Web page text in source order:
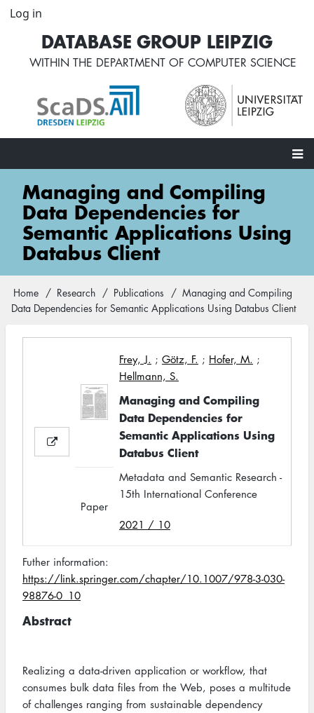
Skip
content
User
account
menu
Log in
DATABASE GROUP LEIPZIG
WITHIN THE DEPARTMENT OF COMPUTER SCIENCE
Main
navigation
Managing and Compiling
Data Dependencies for
Semantic Applications Using
Databus Client
Breadcrumb
Home Research Publications
Managing and Compiling
Data Dependencies for Semantic Applications Using Databus Client
Frey, J. ; Götz, F. ; Hofer, M. ;
Hellmann, S.
Managing and Compiling
Data Dependencies for
Semantic Applications Using
Databus Client
Metadata and Semantic Research -
15th International Conference
2021 / 10
Paper
Futher information:
https://link.springer.com/chapter/10.1007/978-3-030-
98876-0_10
Abstract
Realizing a data-driven application or workflow, that
consumes bulk data files from the Web, poses a multitude
of challenges ranging from sustainable dependency